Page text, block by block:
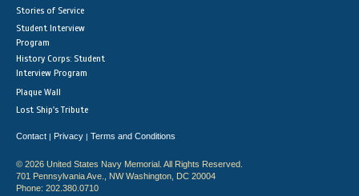
Stories of Service
Student Interview
Program
History Corps: Student
Interview Program
Plaque Wall
Lost Ship's Tribute
Contact | Privacy | Terms and Conditions
© 2026 United States Navy Memorial. All Rights Reserved.
701 Pennsylvania Ave., NW Washington, DC 20004
Phone: 202.380.0710